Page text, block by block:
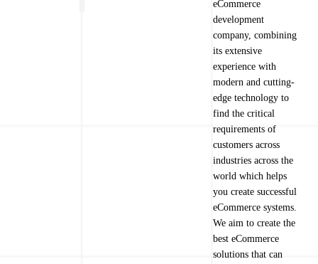
eCommerce
development
company, combining
its extensive
experience with
modern and cutting-
edge technology to
find the critical
requirements of
customers across
industries across the
world which helps
you create successful
eCommerce systems.
We aim to create the
best eCommerce
solutions that can